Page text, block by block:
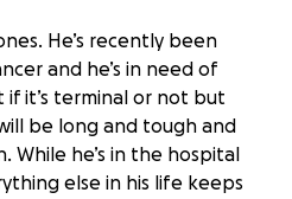
He’s recently been
and he’s in need of
if it’s terminal or not but
be long and tough and
While he’s in the hospital
else in his life keeps